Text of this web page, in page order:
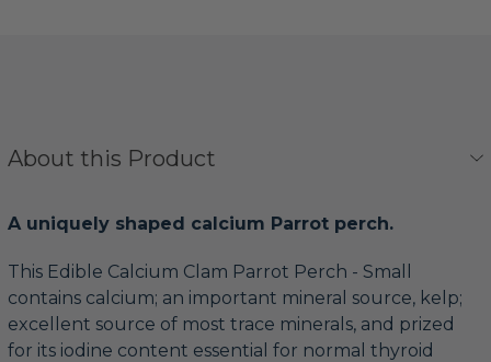
About this Product
A uniquely shaped calcium Parrot perch.
This Edible Calcium Clam Parrot Perch - Small
contains calcium; an important mineral source, kelp;
excellent source of most trace minerals, and prized
for its iodine content essential for normal thyroid